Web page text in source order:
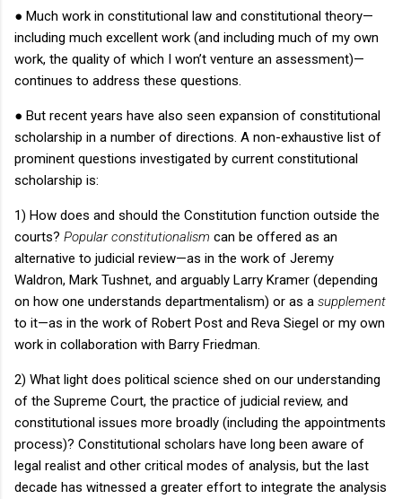
● Much work in constitutional law and constitutional theory—
including much excellent work (and including much of my own
work, the quality of which I won’t venture an assessment)—
continues to address these questions.
● But recent years have also seen expansion of constitutional
scholarship in a number of directions. A non-exhaustive list of
prominent questions investigated by current constitutional
scholarship is:
1) How does and should the Constitution function outside the
courts? Popular constitutionalism can be offered as an
alternative to judicial review—as in the work of Jeremy
Waldron, Mark Tushnet, and arguably Larry Kramer (depending
on how one understands departmentalism) or as a supplement
to it—as in the work of Robert Post and Reva Siegel or my own
work in collaboration with Barry Friedman.
2) What light does political science shed on our understanding
of the Supreme Court, the practice of judicial review, and
constitutional issues more broadly (including the appointments
process)? Constitutional scholars have long been aware of
legal realist and other critical modes of analysis, but the last
decade has witnessed a greater effort to integrate the analysis